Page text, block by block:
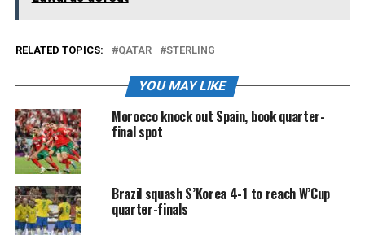
RELATED TOPICS: QATAR STERLING
YOU MAY LIKE
Morocco knock out Spain, book quarter-
final spot
Brazil squash S’Korea 4-1 to reach W’Cup
quarter-finals